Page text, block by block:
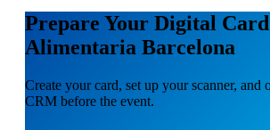
Prepare Your Digital
Alimentaria Barcelona
Create your card, set up your scanner, and
CRM before the event.